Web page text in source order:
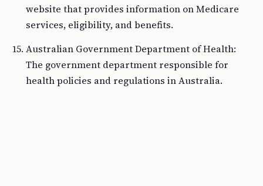
website that provides information on Medicare
services, eligibility, and benefits.
Australian Government Department of Health:
The government department responsible for
health policies and regulations in Australia.